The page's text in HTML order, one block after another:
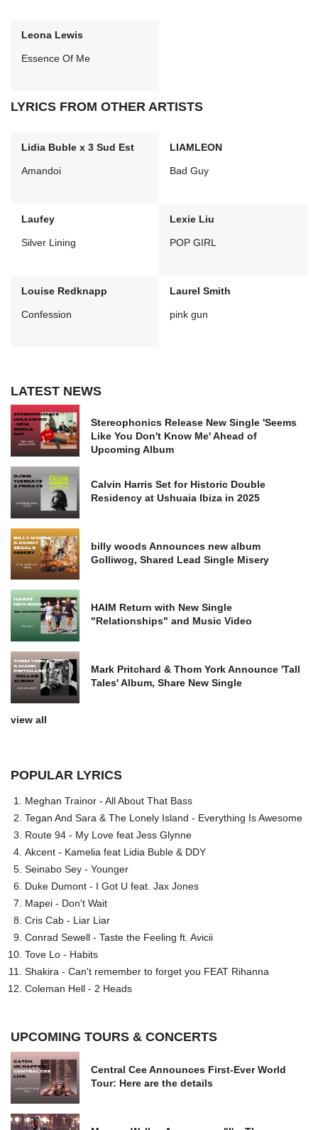
Leona Lewis
Essence Of Me
LYRICS FROM OTHER ARTISTS
Lidia Buble x 3 Sud Est
Amandoi
LIAMLEON
Bad Guy
Laufey
Silver Lining
Lexie Liu
POP GIRL
Louise Redknapp
Confession
Laurel Smith
pink gun
LATEST NEWS
Stereophonics Release New Single 'Seems
Like You Don't Know Me' Ahead of
Upcoming Album
Calvin Harris Set for Historic Double
Residency at Ushuaia Ibiza in 2025
billy woods Announces new album
Golliwog, Shared Lead Single Misery
HAIM Return with New Single
"Relationships" and Music Video
Mark Pritchard & Thom York Announce 'Tall
Tales' Album, Share New Single
view all
POPULAR LYRICS
Meghan Trainor - All About That Bass
Tegan And Sara & The Lonely Island - Everything Is Awesome
Route 94 - My Love feat Jess Glynne
Akcent - Kamelia feat Lidia Buble & DDY
Seinabo Sey - Younger
Duke Dumont - I Got U feat. Jax Jones
Mapei - Don't Wait
Cris Cab - Liar Liar
Conrad Sewell - Taste the Feeling ft. Avicii
Tove Lo - Habits
Shakira - Can't remember to forget you FEAT Rihanna
Coleman Hell - 2 Heads
UPCOMING TOURS & CONCERTS
Central Cee Announces First-Ever World
Tour: Here are the details